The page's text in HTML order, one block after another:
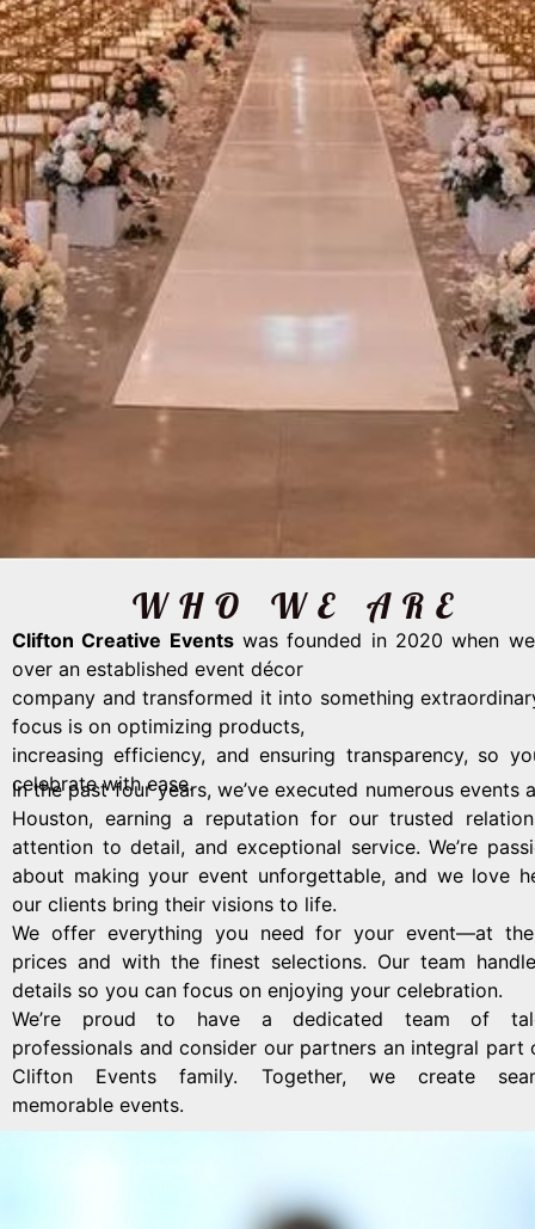
WHO WE ARE
Clifton Creative Eventswas founded in 2020 when
over an established event décor
company and transformed it into something
focus is on optimizing products,
increasing efficiency, and ensuring transparency, so
celebrate with ease.
In the past four years, we’ve executed numerous events
Houston, earning a reputation for our trusted
attention to detail, and exceptional service. We’re
about making your event unforgettable, and we love
our clients bring their visions to life.
We offer everything you need for your event—at
prices and with the finest selections. Our team
details so you can focus on enjoying your celebration.
We’re proud to have a dedicated team of
professionals and consider our partners an integral part
Clifton Events family. Together, we create
memorable events.